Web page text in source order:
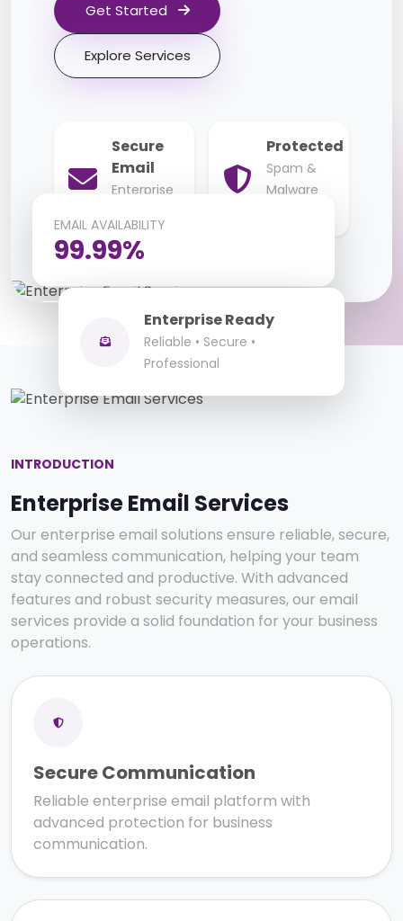
Get Started
Explore Services
Secure
Email
Enterprise
Protected
Spam &
Malware
EMAIL AVAILABILITY
99.99%
Team Collaboration
Secure Business Communication
Enterprise Ready
Reliable • Secure •
Professional
INTRODUCTION
Enterprise Email Services
Our enterprise email solutions ensure reliable, secure,
and seamless communication, helping your team
stay connected and productive. With advanced
features and robust security measures, our email
services provide a solid foundation for your business
operations.
Secure Communication
Reliable enterprise email platform with
advanced protection for business
communication.